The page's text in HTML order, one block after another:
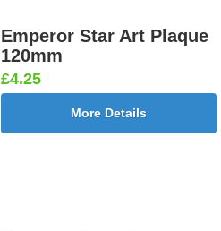
Emperor Star Art Plaque
120mm
£4.25
More Details